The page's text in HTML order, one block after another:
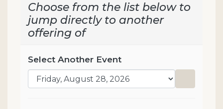
Choose from the list below to
jump directly to another
offering of
Select Another Event
Go to